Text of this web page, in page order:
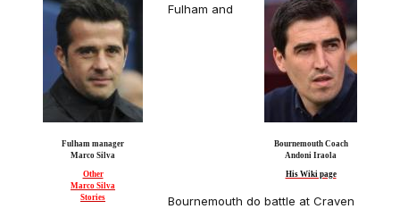
Fulham manager
Marco Silva
Other
Marco Silva
Stories
Bournemouth Coach
Andoni Iraola
His Wiki page
Fulham and
Bournemouth do battle at Craven